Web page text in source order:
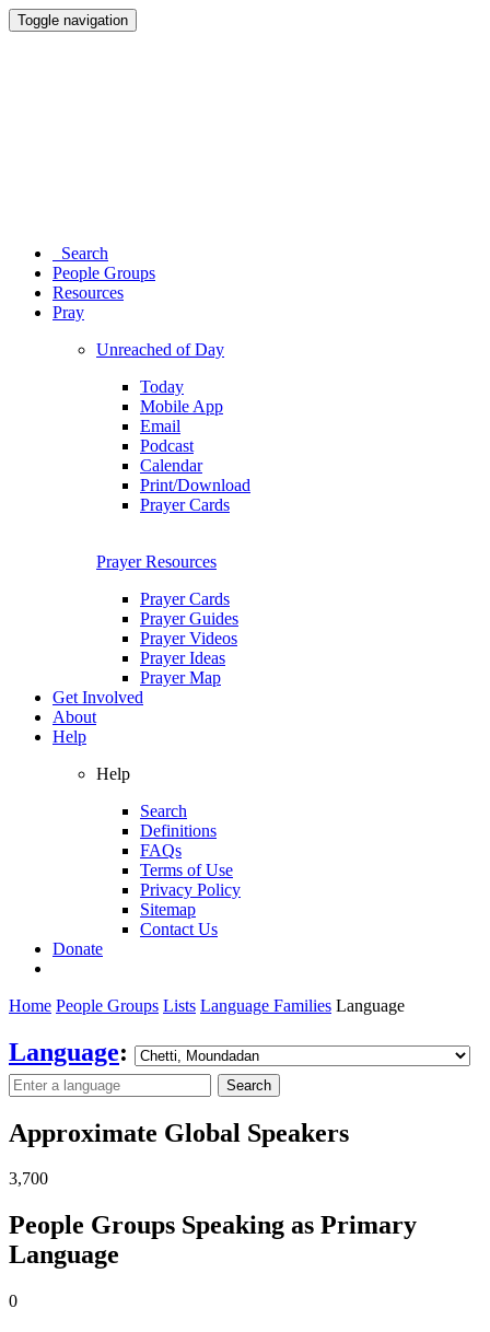
Toggle navigation
Search
People Groups
Resources
Pray
Unreached of Day
Today
Mobile App
Email
Podcast
Calendar
Print/Download
Prayer Cards
Prayer Resources
Prayer Cards
Prayer Guides
Prayer Videos
Prayer Ideas
Prayer Map
Get Involved
About
Help
Help
Search
Definitions
FAQs
Terms of Use
Privacy Policy
Sitemap
Contact Us
Donate
Home People Groups Lists Language Families Language
Language:
Search
Approximate Global Speakers
3,700
People Groups Speaking as Primary
Language
0